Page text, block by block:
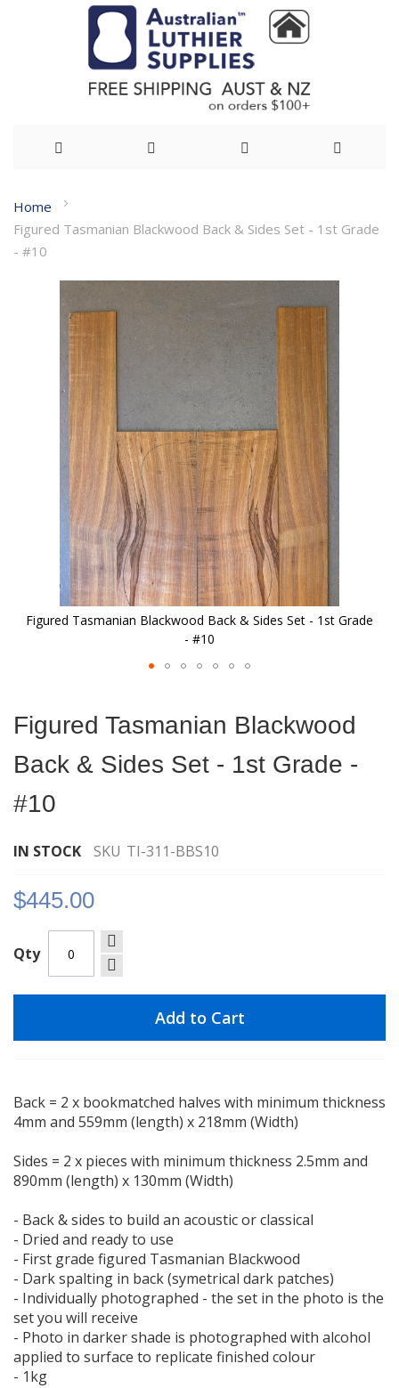
to
Content
Home
Figured Tasmanian Blackwood Back & Sides Set - 1st Grade
- #10
Figured Tasmanian Blackwood Back & Sides Set - 1st Grade
- #10
the
of
images
Figured Tasmanian Blackwood
Back & Sides Set - 1st Grade -
#10
IN STOCK SKU TI-311-BBS10
$445.00
Qty
Add to Cart
Back = 2 x bookmatched halves with minimum thickness
4mm and 559mm (length) x 218mm (Width)
Sides = 2 x pieces with minimum thickness 2.5mm and
890mm (length) x 130mm (Width)
- Back & sides to build an acoustic or classical
- Dried and ready to use
- First grade figured Tasmanian Blackwood
- Dark spalting in back (symetrical dark patches)
- Individually photographed - the set in the photo is the
set you will receive
- Photo in darker shade is photographed with alcohol
applied to surface to replicate finished colour
- 1kg